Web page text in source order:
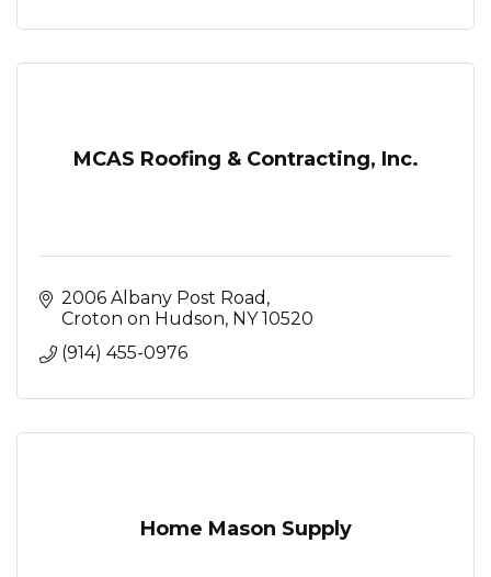
MCAS Roofing & Contracting, Inc.
2006 Albany Post Road
Croton on Hudson NY 10520
(914) 455-0976
Home Mason Supply